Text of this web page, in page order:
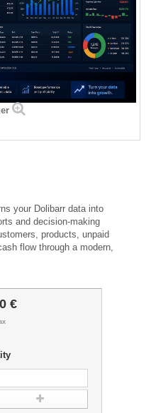
your Dolibarr data into
and decision-making
products, unpaid
flow through a modern,
€